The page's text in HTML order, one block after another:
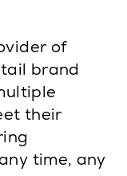
of
brand
their
time, any